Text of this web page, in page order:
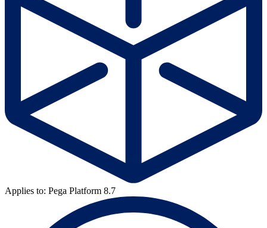
Applies to: Pega Platform 8.7